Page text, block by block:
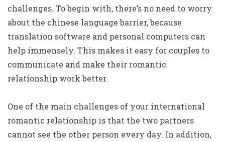
challenges. To begin with, there’s no need to worry
about the chinese language barrier, because
translation software and personal computers can
help immensely. This makes it easy for couples to
communicate and make their romantic
relationship work better.
One of the main challenges of your international
romantic relationship is that the two partners
cannot see the other person every day. In addition,